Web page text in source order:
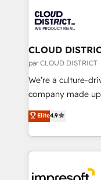
business with
you grow faster,
ィブ・エージェン
門が分立する組織
を、CRMを軸とし
思決定者・PMO・
HubSpot導入・活
GTMの見える化・
2️⃣ AIエージェント組織構築 営業・マーケティング業務
の一部をAIが自律
DX × AI推進の
CLOUD
par CLOUD DISTRICT
We’re a culture-
company made
thinkers. We blend
ideas,
experiences. To
Elite4.9